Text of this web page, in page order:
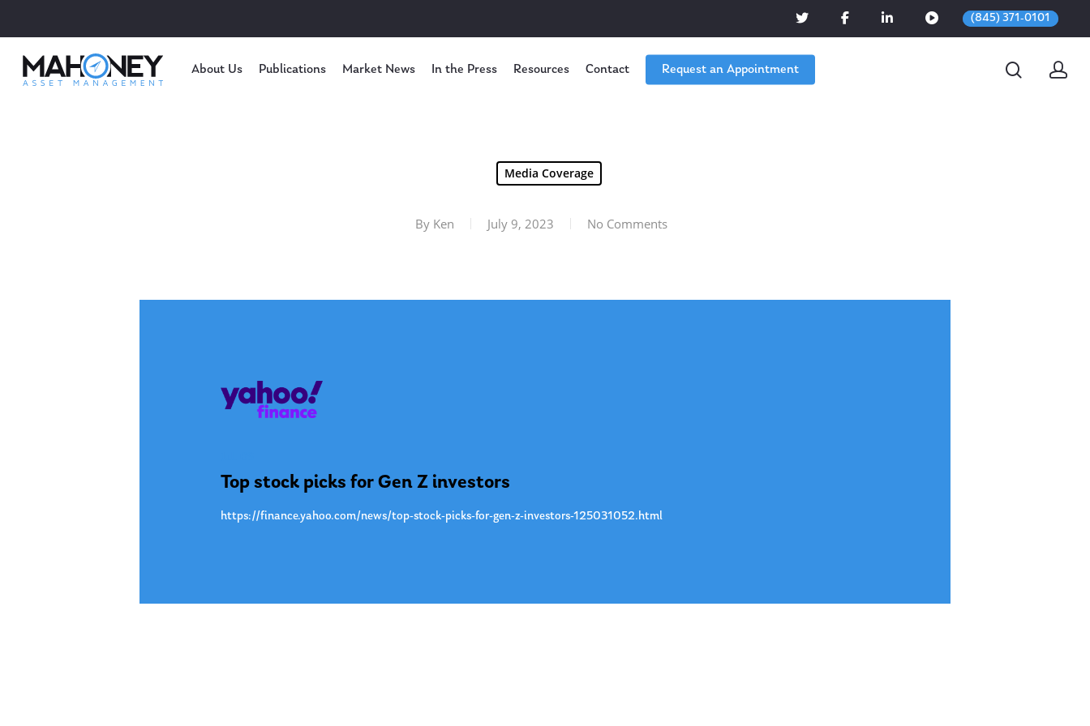
(845) 371-0101
About Us Publications Market News In the Press Resources Contact Request an Appointment
Media Coverage
By Ken July 9, 2023 No Comments
Top stock picks for Gen Z investors
https://finance.yahoo.com/news/top-stock-picks-for-gen-z-investors-125031052.html